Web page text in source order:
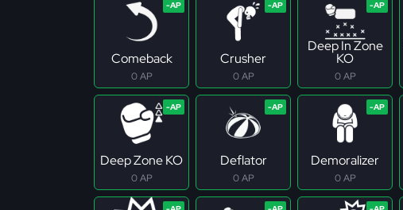
Comeback
0 AP
Crusher
0 AP
Deep In Zone
KO
0 AP
Deep Zone KO
0 AP
Deflator
0 AP
Demoralizer
0 AP